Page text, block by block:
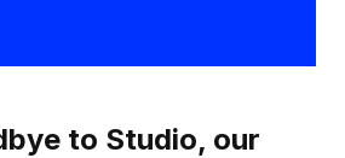
to Studio, our